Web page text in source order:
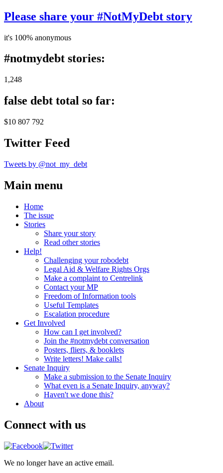
Please share your #NotMyDebt story
it's 100% anonymous
#notmydebt stories:
1,248
false debt total so far:
$10 807 792
Twitter Feed
Tweets by @not_my_debt
Main menu
Home
The issue
Stories
Share your story
Read other stories
Help!
Challenging your robodebt
Legal Aid & Welfare Rights Orgs
Make a complaint to Centrelink
Contact your MP
Freedom of Information tools
Useful Templates
Escalation procedure
Get Involved
How can I get involved?
Join the #notmydebt conversation
Posters, fliers, & booklets
Write letters! Make calls!
Senate Inquiry
Make a submission to the Senate Inquiry
What even is a Senate Inquiry, anyway?
Haven't we done this?
About
Connect with us
We no longer have an active email.